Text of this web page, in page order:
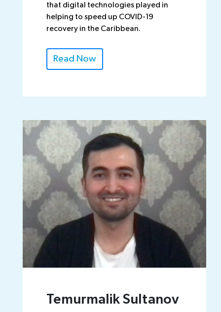
that digital technologies played in
helping to speed up COVID-19
recovery in the Caribbean.
Read Now
Temurmalik Sultanov